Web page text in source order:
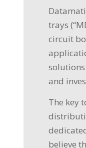
trays
circuit
and
The key
believe